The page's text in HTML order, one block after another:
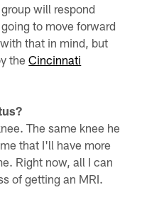
will respond
to move forward
that in mind, but
theCincinnati
The same knee he
that I'll have more
Right now, all I can
of getting an MRI.